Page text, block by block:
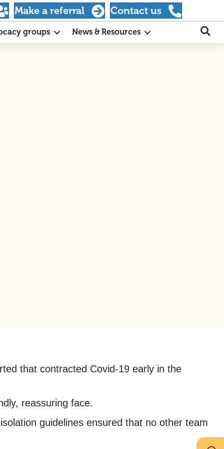
Make a referral Contact us
groups News & Resources
that contracted Covid-19 early in the
reassuring face.
guidelines ensured that no other team